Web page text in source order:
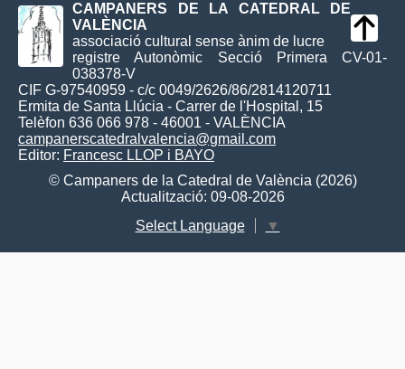
CAMPANERS DE LA CATEDRAL DE
VALÈNCIA
associació cultural sense ànim de lucre
registre Autonòmic Secció Primera CV-01-
038378-V
CIF G-97540959 - c/c 0049/2626/86/2814120711
Ermita de Santa Llúcia - Carrer de l'Hospital, 15
Telèfon 636 066 978 - 46001 - VALÈNCIA
campanerscatedralvalencia@gmail.com
Editor: Francesc LLOP i BAYO
© Campaners de la Catedral de València (2026)
Actualització: 09-08-2026
Select Language
▼